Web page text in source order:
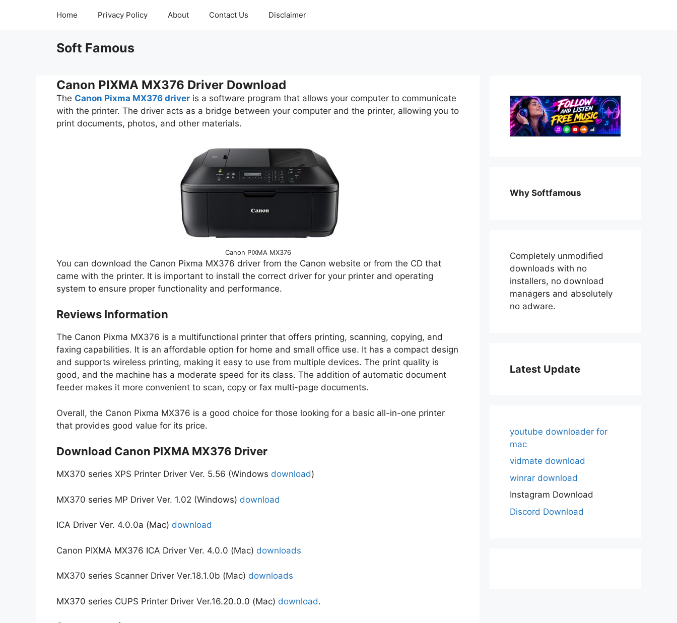
Home Privacy Policy About Contact Us Disclaimer
Soft Famous
Canon PIXMA MX376 Driver Download
The Canon Pixma MX376 driver is a software program that allows your computer to communicate
with the printer. The driver acts as a bridge between your computer and the printer, allowing you to
print documents, photos, and other materials.
Canon PIXMA MX376
You can download the Canon Pixma MX376 driver from the Canon website or from the CD that
came with the printer. It is important to install the correct driver for your printer and operating
system to ensure proper functionality and performance.
Reviews Information
The Canon Pixma MX376 is a multifunctional printer that offers printing, scanning, copying, and
faxing capabilities. It is an affordable option for home and small office use. It has a compact design
and supports wireless printing, making it easy to use from multiple devices. The print quality is
good, and the machine has a moderate speed for its class. The addition of automatic document
feeder makes it more convenient to scan, copy or fax multi-page documents.
Overall, the Canon Pixma MX376 is a good choice for those looking for a basic all-in-one printer
that provides good value for its price.
Download Canon PIXMA MX376 Driver
MX370 series XPS Printer Driver Ver. 5.56 (Windows download)
MX370 series MP Driver Ver. 1.02 (Windows) download
ICA Driver Ver. 4.0.0a (Mac) download
Canon PIXMA MX376 ICA Driver Ver. 4.0.0 (Mac) downloads
MX370 series Scanner Driver Ver.18.1.0b (Mac) downloads
MX370 series CUPS Printer Driver Ver.16.20.0.0 (Mac) download.
Why Softfamous
Completely unmodified
downloads with no
installers, no download
managers and absolutely
no adware.
Latest Update
youtube downloader for
mac
vidmate download
winrar download
Instagram Download
Discord Download